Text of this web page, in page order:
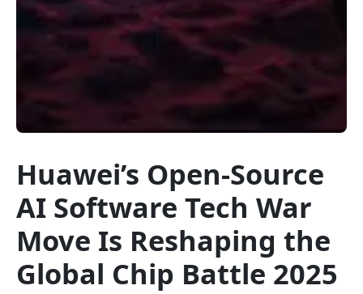
Huawei’s Open-Source
AI Software Tech War
Move Is Reshaping the
Global Chip Battle 2025